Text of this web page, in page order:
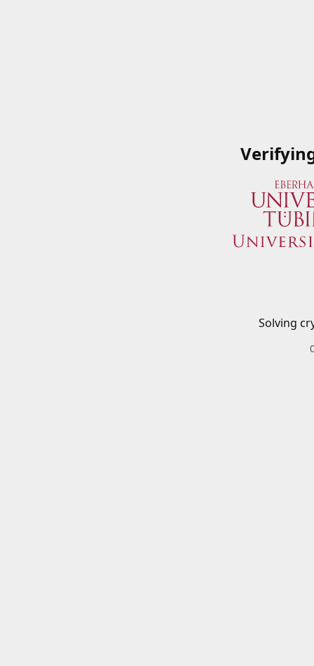
Solving